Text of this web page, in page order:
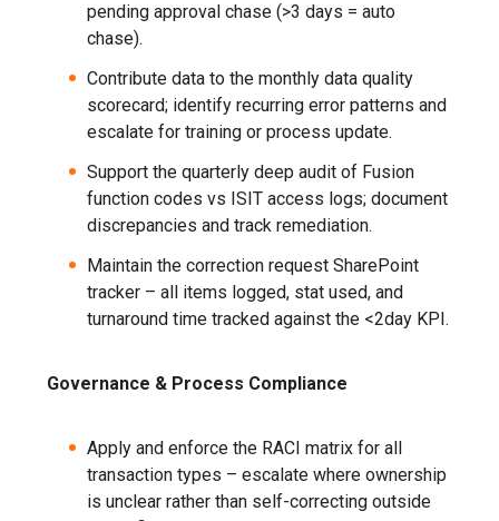
pending approval chase (>3 days = auto
chase).
Contribute data to the monthly data quality
scorecard; identify recurring error patterns and
escalate for training or process update.
Support the quarterly deep audit of Fusion
function codes vs ISIT access logs; document
discrepancies and track remediation.
Maintain the correction request SharePoint
tracker – all items logged, stat used, and
turnaround time tracked against the <2day KPI.
Governance & Process Compliance
Apply and enforce the RACI matrix for all
transaction types – escalate where ownership
is unclear rather than self-correcting outside